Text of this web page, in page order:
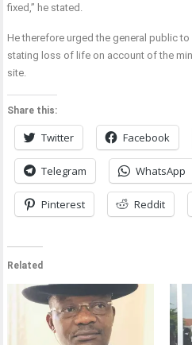
fixed,” he stated.
He therefore urged the general public
stating loss of life on account of the
site.
Share this:
Twitter Facebook
Telegram WhatsApp
Pinterest Reddit
Related